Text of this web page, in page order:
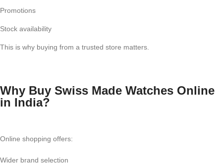
Promotions
Stock availability
This is why buying from a trusted store matters.
Why Buy Swiss Made Watches Online
in India?
Online shopping offers:
Wider brand selection